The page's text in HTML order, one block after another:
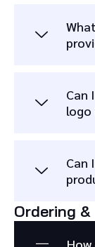
Can
logo
Can
Ordering